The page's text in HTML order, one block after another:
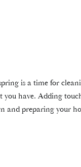
is a time for
you have. Adding
and preparing your